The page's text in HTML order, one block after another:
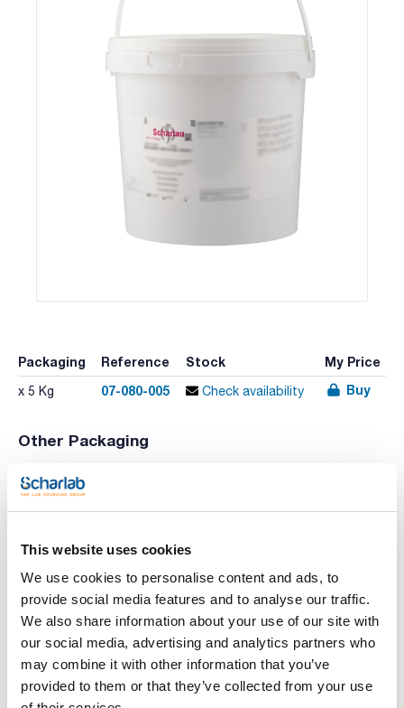
This website uses cookies
We use cookies to personalise content and ads, to
provide social media features and to analyse our traffic.
We also share information about your use of our site with
our social media, advertising and analytics partners who
may combine it with other information that you’ve
provided to them or that they’ve collected from your use
Packaging Reference Stock My Price
x 5 Kg 07-080-005 Check availability Buy
Other Packaging
x 500 g
Print product page
Characteristic
Type of packaging : bulk
Presentation : 5000g
A selection of necessary ingredients and chemical products
for the preparation of culture media.
See More